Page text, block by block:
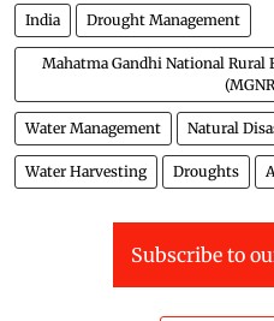
India Drought Management
Mahatma Gandhi National Rural
Water Management Natural
Water Harvesting Droughts
Subscribe to